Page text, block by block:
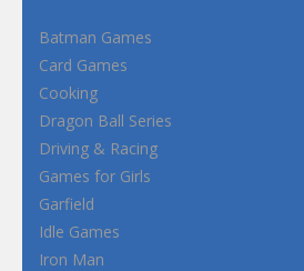
Batman Games
Card Games
Cooking
Dragon Ball Series
Driving & Racing
Games for Girls
Garfield
Idle Games
Iron Man